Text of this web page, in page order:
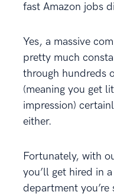
fast Amazon jobs
Yes, a massive
pretty much
through hundreds
(meaning you get
impression)
either.
Fortunately, with
you’ll get hired in
department